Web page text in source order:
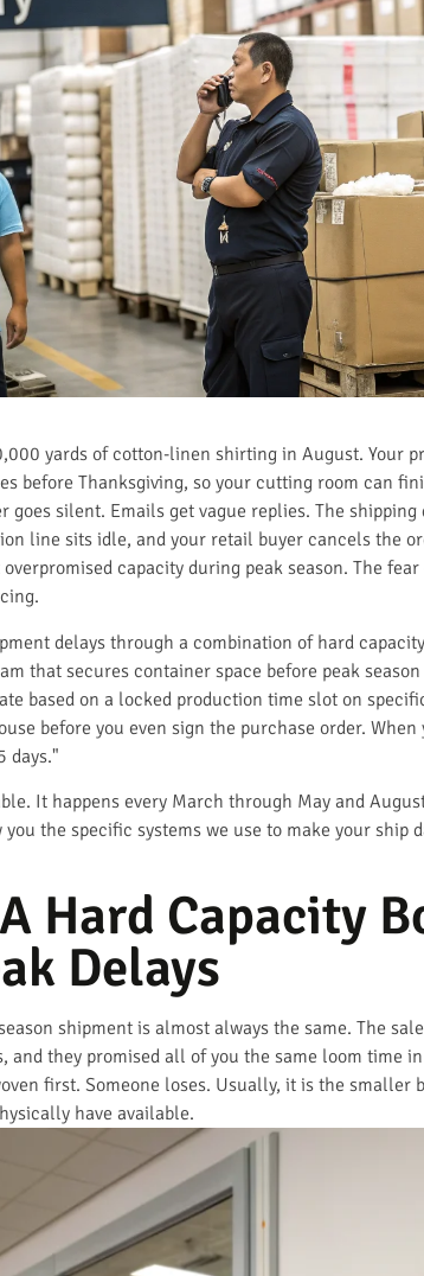
yards of cotton-linen shirting in August. Your
before Thanksgiving, so your cutting room can
silent. Emails get vague replies. The
line sits idle, and your retail buyer cancels the
capacity during peak season. The
delays through a combination of hard
that secures container space before peak
based on a locked production time slot on
before you even sign the purchase order.
days."
It happens every March through May and
the specific systems we use to make your
Hard Capacity
Delays
shipment is almost always the same. The
and they promised all of you the same loom time
first. Someone loses. Usually, it is the
have available.